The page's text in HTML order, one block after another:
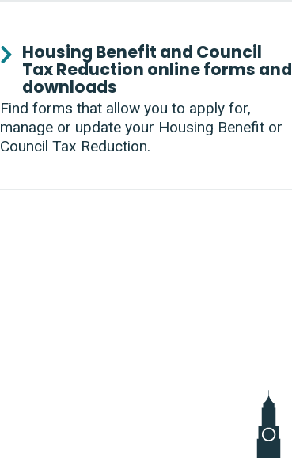
Housing Benefit and Council
Tax Reduction online forms and
downloads
Find forms that allow you to apply for,
manage or update your Housing Benefit or
Council Tax Reduction.